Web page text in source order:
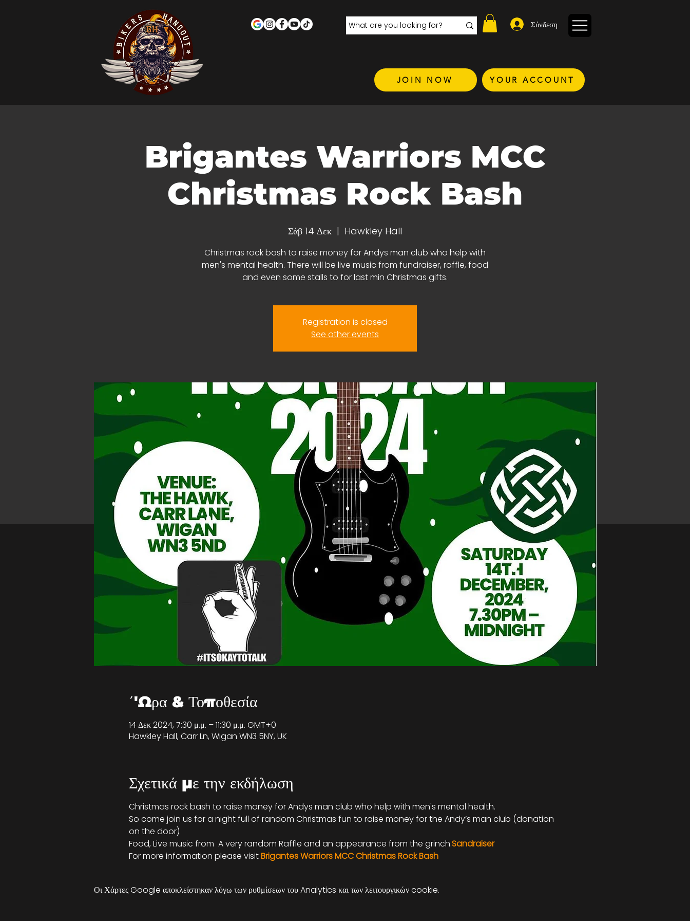
Σύνδεση
JOIN NOW YOUR ACCOUNT
Brigantes Warriors MCC
Christmas Rock Bash
Σάβ 14 Δεκ
  |
Hawkley Hall
Christmas rock bash to raise money for Andys man club who help with
men's mental health. There will be live music from fundraiser, raffle, food
and even some stalls to for last min Christmas gifts.
Registration is closed
See other events
΄'Ωρα & Τοποθεσία
14 Δεκ 2024, 7:30 μ.μ. – 11:30 μ.μ. GMT+0
Hawkley Hall, Carr Ln, Wigan WN3 5NY, UK
Σχετικά με την εκδήλωση
Christmas rock bash to raise money for Andys man club who help with men's mental health.
So come join us for a night full of random Christmas fun to raise money for the Andy’s man club (donation
on the door)
Food, Live music from A very random Raffle and an appearance from the grinch.Sandraiser
For more information please visit Brigantes Warriors MCC Christmas Rock Bash
Οι Χάρτες Google αποκλείστηκαν λόγω των ρυθμίσεων του Analytics και των λειτουργικών cookie.